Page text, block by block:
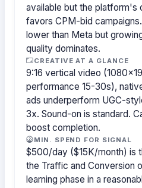
available but the platform's
favors CPM-bid
lower than Meta but
quality dominates.
CREATIVE AT A GLANCE
9:16 vertical video
performance 15-30s),
ads underperform UGC-
3x. Sound-on is standard.
boost completion.
MIN. SPEND FOR SIGNAL
$500/day ($15K/month) is
the Traffic and Conversion
learning phase in a